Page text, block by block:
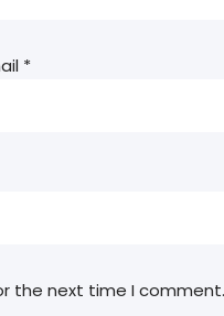
*
the next time I comment.